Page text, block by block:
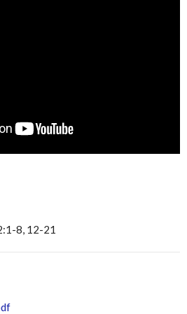
8, 12-21